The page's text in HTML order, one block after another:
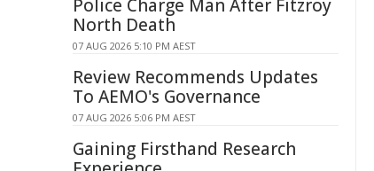
Police Charge Man After Fitzroy
North Death
07 AUG 2026 5:10 PM AEST
Review Recommends Updates
To AEMO's Governance
07 AUG 2026 5:06 PM AEST
Gaining Firsthand Research